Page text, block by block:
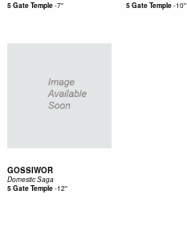
5 Gate Temple-7" 5 Gate Temple-10"
GOSSIWOR
Domestic Saga
5 Gate Temple-12"